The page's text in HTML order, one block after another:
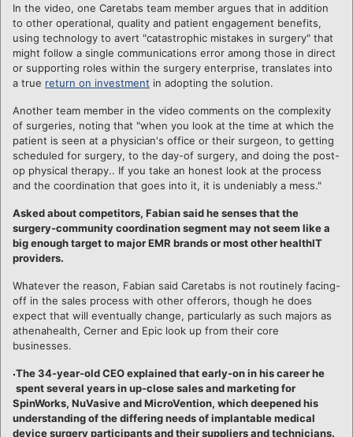
In the video, one Caretabs team member argues that in addition
to other operational, quality and patient engagement benefits,
using technology to avert "catastrophic mistakes in surgery" that
might follow a single communications error among those in direct
or supporting roles within the surgery enterprise, translates into
a true return on investment in adopting the solution.
Another team member in the video comments on the complexity
of surgeries, noting that "when you look at the time at which the
patient is seen at a physician's office or their surgeon, to getting
scheduled for surgery, to the day-of surgery, and doing the post-
op physical therapy.. If you take an honest look at the process
and the coordination that goes into it, it is undeniably a mess."
Asked about competitors, Fabian said he senses that the
surgery-community coordination segment may not seem like a
big enough target to major EMR brands or most other healthIT
providers.
Whatever the reason, Fabian said Caretabs is not routinely facing-
off in the sales process with other offerors, though he does
expect that will eventually change, particularly as such majors as
athenahealth, Cerner and Epic look up from their core
businesses.
The 34-year-old CEO explained that early-on in his career he
spent several years in up-close sales and marketing for
SpinWorks, NuVasive and MicroVention, which deepened his
understanding of the differing needs of implantable medical
device surgery participants and their suppliers and technicians.